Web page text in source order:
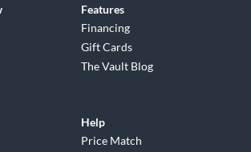
Features
Financing
Gift Cards
The Vault Blog
Help
Price Match